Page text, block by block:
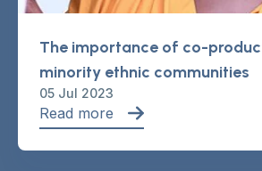
The importance of co-
minority ethnic communities
05 Jul 2023
Read more